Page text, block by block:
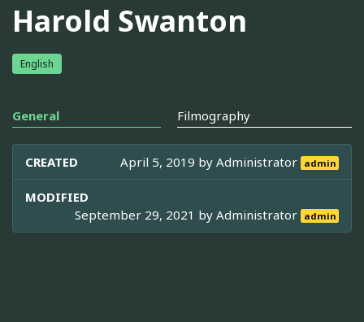
Harold Swanton
English
General Filmography
CREATED April 5, 2019 byAdministrator admin
MODIFIED
September 29, 2021 byAdministrator admin